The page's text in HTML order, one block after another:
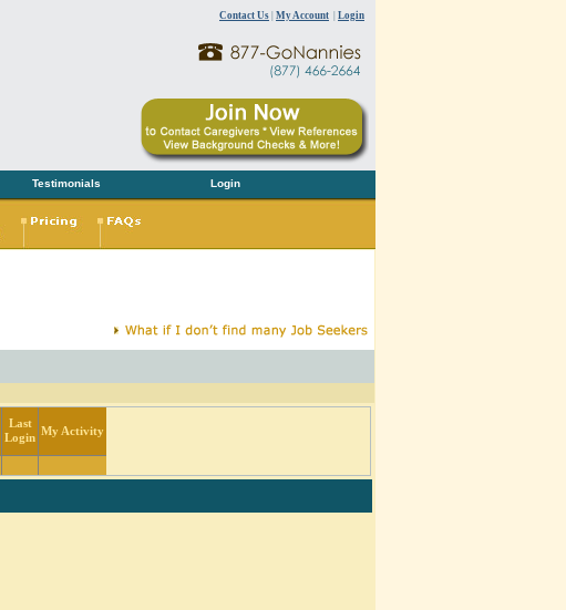
Contact Us My Account Login
Testimonials Login
Last
Login
My Activity